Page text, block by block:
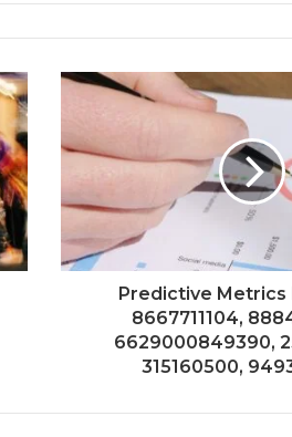
Predictive Metrics
8667711104,
6629000849390,
315160500,